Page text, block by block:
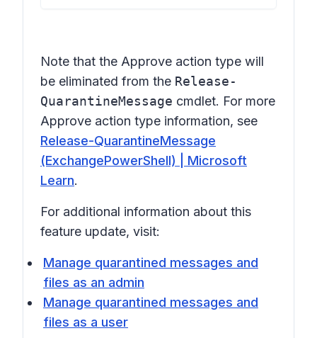
Note that the Approve action type will
be eliminated from the Release-
QuarantineMessage cmdlet. For more
Approve action type information, see
Release-QuarantineMessage
(ExchangePowerShell) | Microsoft
Learn.
For additional information about this
feature update, visit:
Manage quarantined messages and
files as an admin
Manage quarantined messages and
files as a user